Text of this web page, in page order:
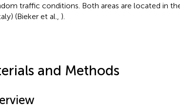
traffic conditions. Both areas are located in
(Bieker et al., ).
and Methods